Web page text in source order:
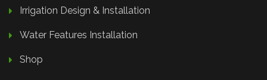
Irrigation Design & Installation
Water Features Installation
Shop